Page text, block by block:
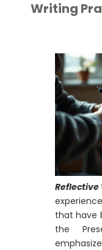
Writing
Reflective
that have
the